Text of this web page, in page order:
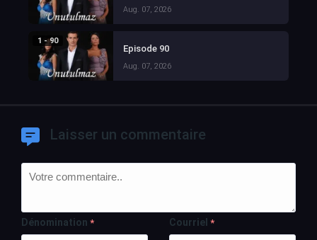
Aug. 07, 2026
1 - 90
Episode 90
Aug. 07, 2026
Laisser un commentaire
Dénomination * Courriel *